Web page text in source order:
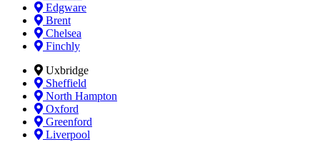
Edgware
Brent
Chelsea
Finchly
Uxbridge
Sheffield
North Hampton
Oxford
Greenford
Liverpool